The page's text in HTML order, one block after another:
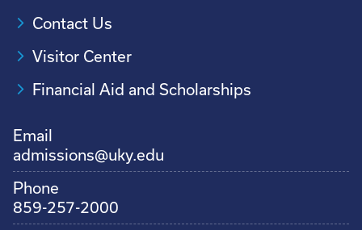
Contact Us
Visitor Center
Financial Aid and Scholarships
Email
admissions@uky.edu
Phone
859-257-2000